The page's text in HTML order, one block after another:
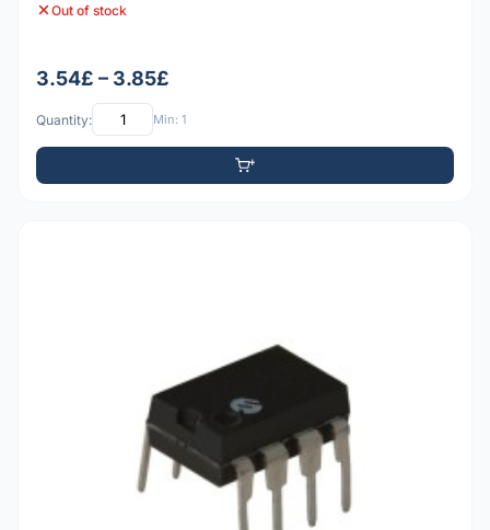
Out of stock
3.54£ – 3.85£
Quantity: Min: 1